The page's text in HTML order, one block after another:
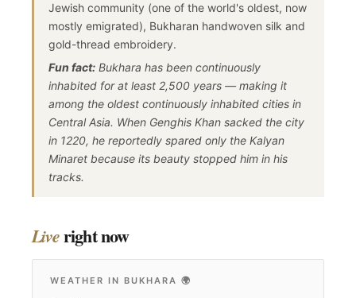
Jewish community (one of the world's oldest, now
mostly emigrated), Bukharan handwoven silk and
gold-thread embroidery.
Fun fact: Bukhara has been continuously
inhabited for at least 2,500 years — making it
among the oldest continuously inhabited cities in
Central Asia. When Genghis Khan sacked the city
in 1220, he reportedly spared only the Kalyan
Minaret because its beauty stopped him in his
tracks.
Liveright now
WEATHER IN BUKHARA 🌍